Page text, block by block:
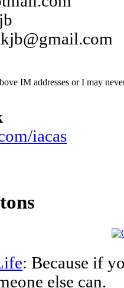
IM addresses or I may
iacas
: Because if
else can.